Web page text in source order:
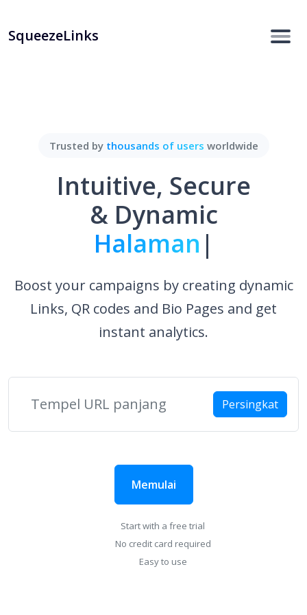
SqueezeLinks
Trusted by thousands of users worldwide
Intuitive, Secure
& Dynamic
Halaman Bio.
Boost your campaigns by creating dynamic
Links, QR codes and Bio Pages and get
instant analytics.
Persingkat
Memulai
Start with a free trial
No credit card required
Easy to use